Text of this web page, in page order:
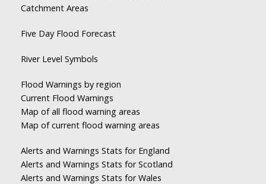
Catchment Areas
Five Day Flood Forecast
River Level Symbols
Flood Warnings by region
Current Flood Warnings
Map of all flood warning areas
Map of current flood warning areas
Alerts and Warnings Stats for England
Alerts and Warnings Stats for Scotland
Alerts and Warnings Stats for Wales